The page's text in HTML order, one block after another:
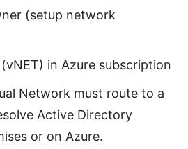
(setup network
in Azure subscription
Network must route to a
Active Directory
or on Azure.